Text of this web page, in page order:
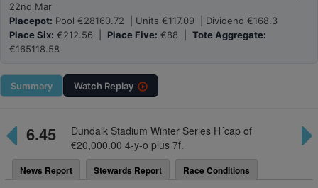
22nd Mar
Placepot: Pool €28160.72 | Units €117.09 | Dividend €168.3
Place Six: €212.56 | Place Five: €88 | Tote Aggregate:
€165118.58
Summary Watch Replay
6.45
Dundalk Stadium Winter Series H´cap of
€20,000.00 4-y-o plus 7f.
News Report Stewards Report Race Conditions